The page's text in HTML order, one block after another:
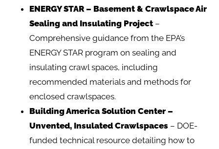
ENERGY STAR – Basement & Crawlspace Air
Sealing and Insulating Project –
Comprehensive guidance from the EPA’s
ENERGY STAR program on sealing and
insulating crawl spaces, including
recommended materials and methods for
enclosed crawlspaces.
Building America Solution Center –
Unvented, Insulated Crawlspaces – DOE-
funded technical resource detailing how to